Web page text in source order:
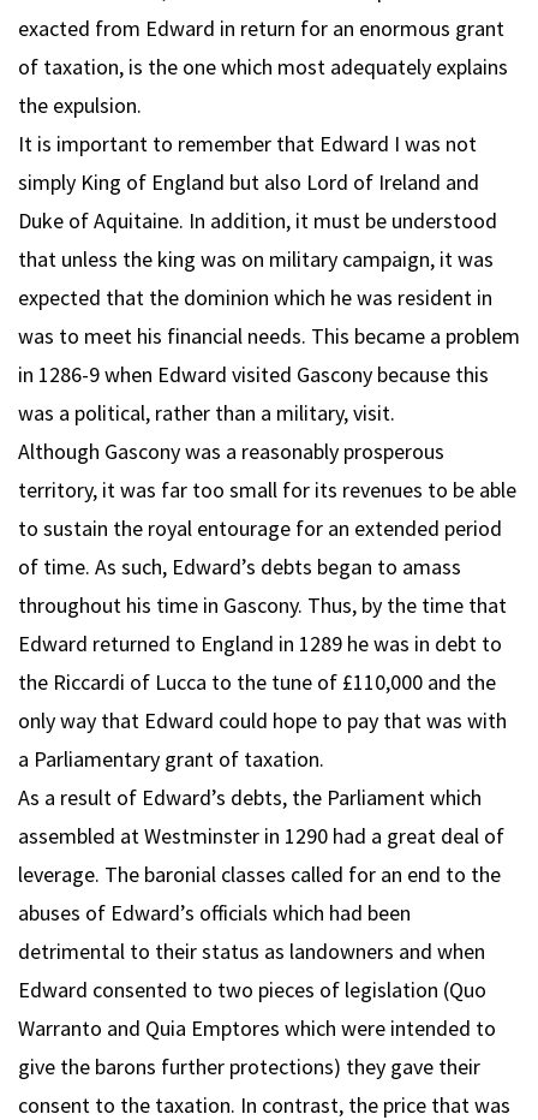
exacted from Edward in return for an enormous grant
of taxation, is the one which most adequately explains
the expulsion.
It is important to remember that Edward I was not
simply King of England but also Lord of Ireland and
Duke of Aquitaine. In addition, it must be understood
that unless the king was on military campaign, it was
expected that the dominion which he was resident in
was to meet his financial needs. This became a problem
in 1286-9 when Edward visited Gascony because this
was a political, rather than a military, visit.
Although Gascony was a reasonably prosperous
territory, it was far too small for its revenues to be able
to sustain the royal entourage for an extended period
of time. As such, Edward’s debts began to amass
throughout his time in Gascony. Thus, by the time that
Edward returned to England in 1289 he was in debt to
the Riccardi of Lucca to the tune of £110,000 and the
only way that Edward could hope to pay that was with
a Parliamentary grant of taxation.
As a result of Edward’s debts, the Parliament which
assembled at Westminster in 1290 had a great deal of
leverage. The baronial classes called for an end to the
abuses of Edward’s officials which had been
detrimental to their status as landowners and when
Edward consented to two pieces of legislation (Quo
Warranto and Quia Emptores which were intended to
give the barons further protections) they gave their
consent to the taxation. In contrast, the price that was